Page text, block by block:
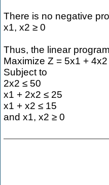
There is no negative
x1, x2 ≥ 0
Thus, the linear
Maximize Z = 5x1 + 4x2
Subject to
2x2 ≤ 50
x1 + 2x2 ≤ 25
x1 + x2 ≤ 15
and x1, x2 ≥ 0